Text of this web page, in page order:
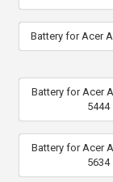
Battery for Acer
Battery for Acer
5444
Battery for Acer
5634